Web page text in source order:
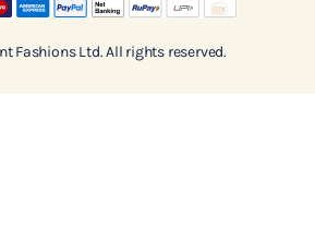
Fashions Ltd. All rights reserved.